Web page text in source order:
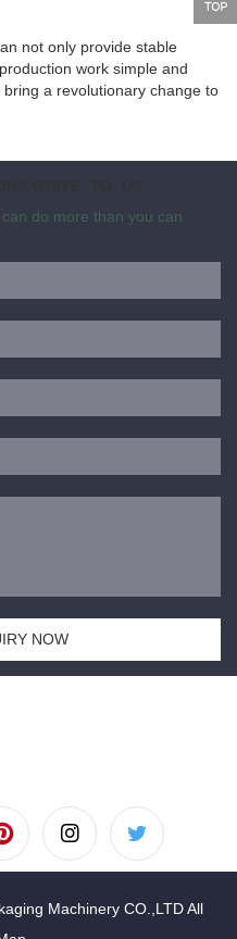
not only provide stable
work simple and
a revolutionary change to
do more than you can
NOW
Machinery CO.,LTD All